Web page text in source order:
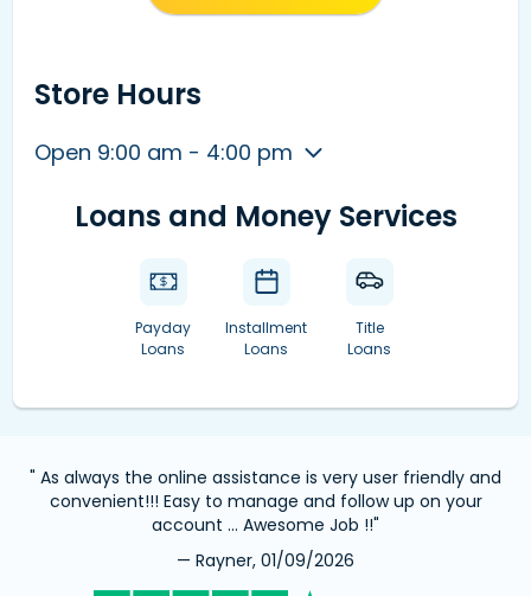
Store Hours
Open 9:00 am - 4:00 pm
Loans and Money Services
Payday
Loans
Installment
Loans
Title
Loans
" As always the online assistance is very user friendly and
convenient!!! Easy to manage and follow up on your
account … Awesome Job !!"
— Rayner, 01/09/2026